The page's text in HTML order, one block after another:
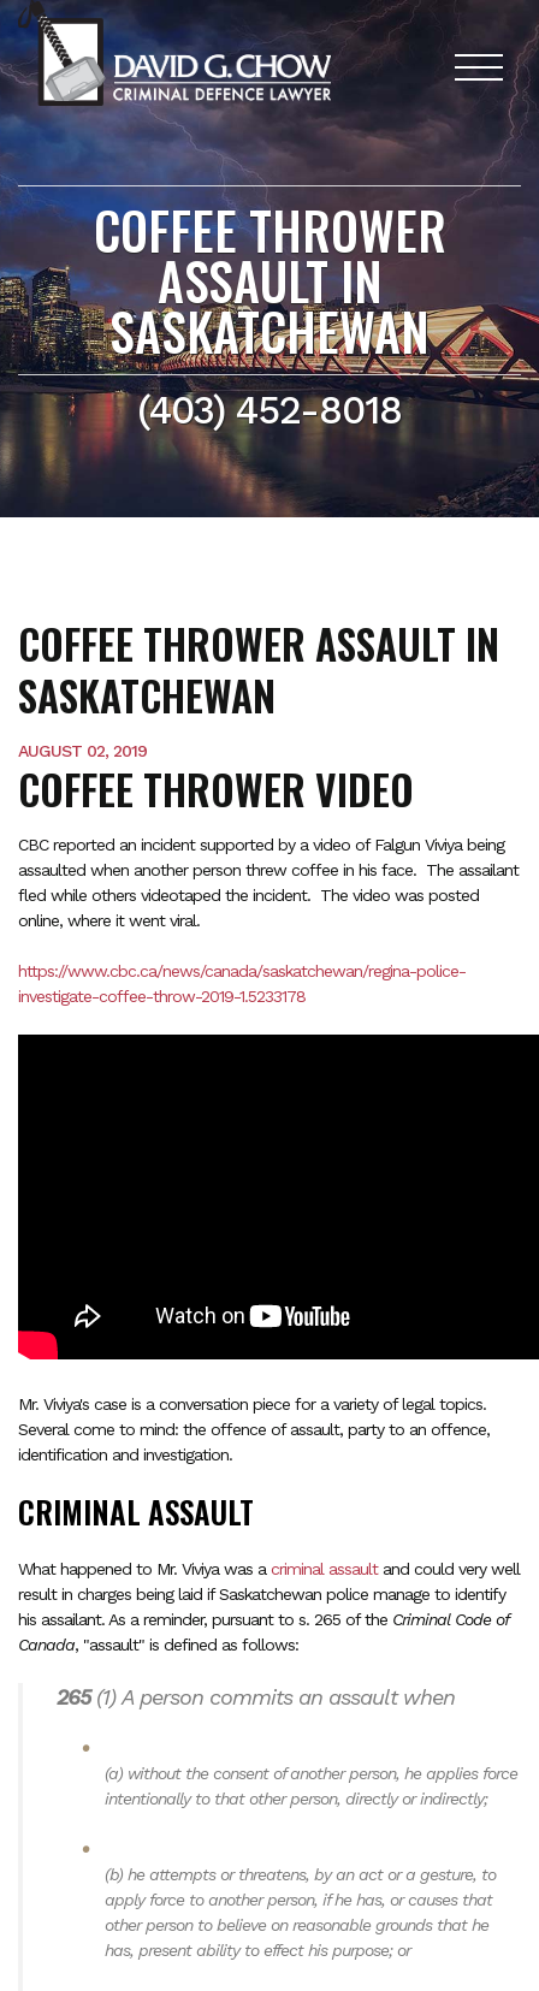
COFFEE THROWER
ASSAULT IN
SASKATCHEWAN
(403) 452-8018
COFFEE THROWER ASSAULT IN
SASKATCHEWAN
AUGUST 02, 2019
COFFEE THROWER VIDEO
CBC reported an incident supported by a video of Falgun Viviya being
assaulted when another person threw coffee in his face. The assailant
fled while others videotaped the incident. The video was posted
online, where it went viral.
https://www.cbc.ca/news/canada/saskatchewan/regina-police-
investigate-coffee-throw-2019-1.5233178
Mr. Viviya's case is a conversation piece for a variety of legal topics.
Several come to mind: the offence of assault, party to an offence,
identification and investigation.
CRIMINAL ASSAULT
What happened to Mr. Viviya was a criminal assaultand could very well
result in charges being laid if Saskatchewan police manage to identify
his assailant. As a reminder, pursuant to s. 265 of the Criminal Code of
Canada, "assault" is defined as follows:
265 (1)A person commits an assault when
(a) without the consent of another person, he applies force
intentionally to that other person, directly or indirectly;
(b) he attempts or threatens, by an act or a gesture, to
apply force to another person, if he has, or causes that
other person to believe on reasonable grounds that he
has, present ability to effect his purpose; or